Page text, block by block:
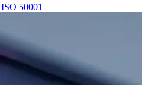
ISO 50001